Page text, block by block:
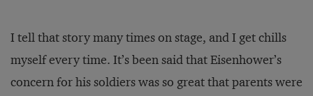
I tell that story many times on stage, and I get chills
myself every time. It’s been said that Eisenhower’s
concern for his soldiers was so great that parents were